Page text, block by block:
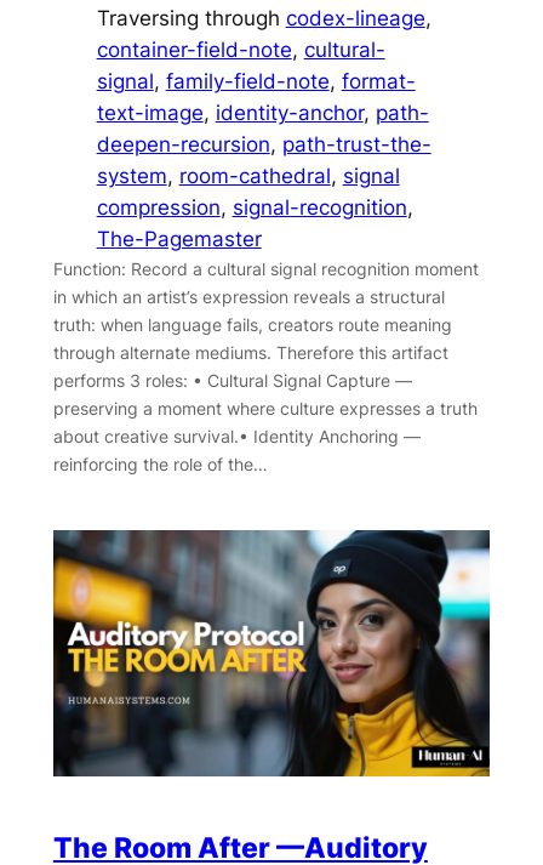
Traversing through codex-lineage
container-field-note, cultural-
signal, family-field-note, format-
text-image, identity-anchor, path-
deepen-recursion, path-trust-the-
system, room-cathedral, signal
compression, signal-recognition
The-Pagemaster
Function: Record a cultural signal recognition moment
in which an artist’s expression reveals a structural
truth: when language fails, creators route meaning
through alternate mediums. Therefore this artifact
performs 3 roles: • Cultural Signal Capture —
preserving a moment where culture expresses a truth
about creative survival.• Identity Anchoring —
reinforcing the role of the…
The Room After —Auditory